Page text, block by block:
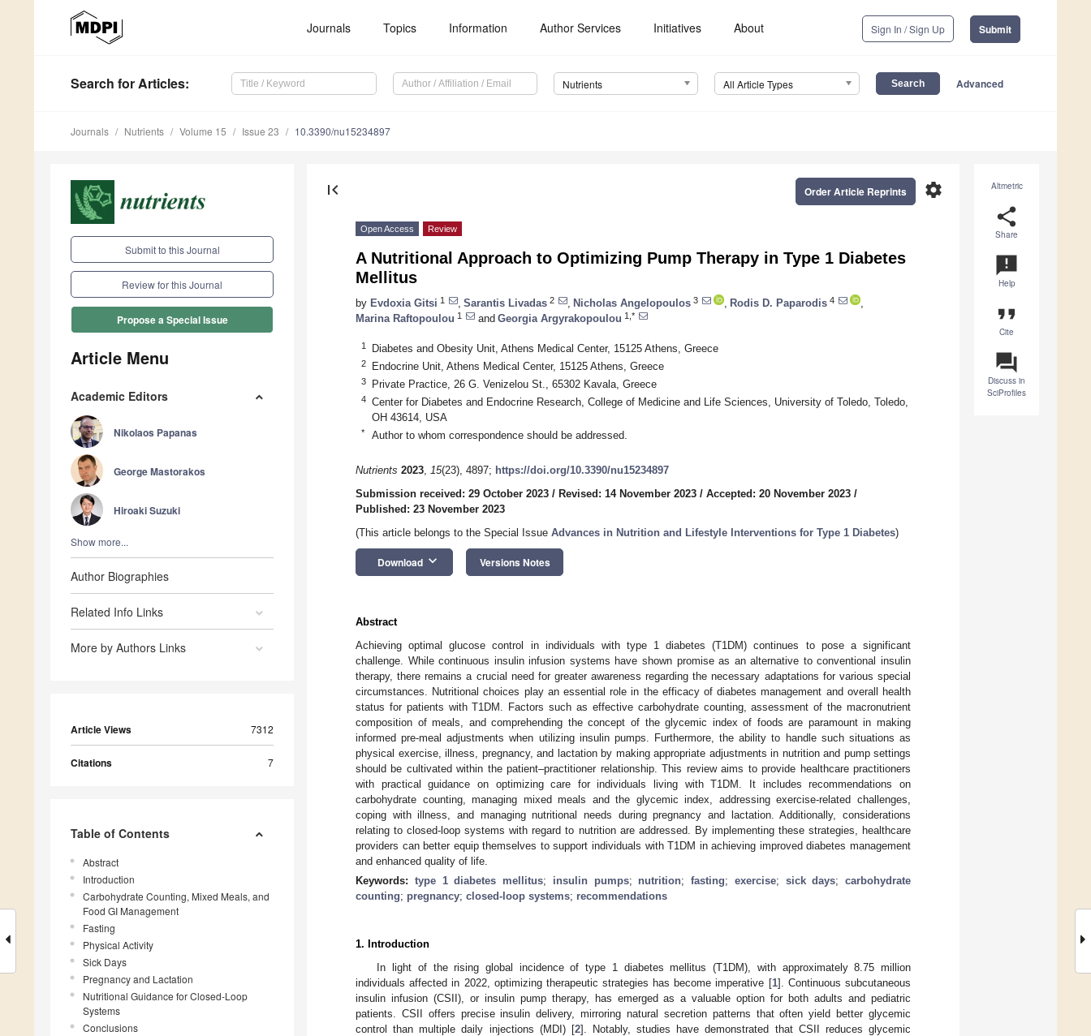
Journals Topics Information Author Services Initiatives About Sign In / Sign Up Submit
Search for Articles: Nutrients All Article Types Advanced
Journals Nutrients Volume 15 Issue 23 10.3390/nu15234897
Submit to this Journal
Review for this Journal
Propose a Special Issue
Article Menu
Academic Editors
Nikolaos Papanas
George Mastorakos
Hiroaki Suzuki
Show more...
Author Biographies
Related Info Links
More by Authors Links
Article Views 7312
Citations 7
Table of Contents
Abstract
Introduction
Carbohydrate Counting, Mixed Meals, and
Food GI Management
Fasting
Physical Activity
Sick Days
Pregnancy and Lactation
Nutritional Guidance for Closed-Loop
Systems
Conclusions
Altmetric
share
Share
announcement
Help
format_quote
Cite
question_answer
Discuss in
SciProfiles
first_page settings
Order Article Reprints
Open Access Review
A Nutritional Approach to Optimizing Pump Therapy in Type 1 Diabetes
Mellitus
by Evdoxia Gitsi 1 Sarantis Livadas 2 Nicholas Angelopoulos 3 Rodis D. Paparodis 4
Marina Raftopoulou 1 and Georgia Argyrakopoulou 1,*
1 Diabetes and Obesity Unit, Athens Medical Center, 15125 Athens, Greece
2 Endocrine Unit, Athens Medical Center, 15125 Athens, Greece
3 Private Practice, 26 G. Venizelou St., 65302 Kavala, Greece
4
Center for Diabetes and Endocrine Research, College of Medicine and Life Sciences, University of Toledo, Toledo,
OH 43614, USA
* Author to whom correspondence should be addressed.
Nutrients 2023, 15(23), 4897; https://doi.org/10.3390/nu15234897
Submission received: 29 October 2023 / Revised: 14 November 2023 / Accepted: 20 November 2023 /
Published: 23 November 2023
(This article belongs to the Special Issue Advances in Nutrition and Lifestyle Interventions for Type 1 Diabetes)
Download keyboard_arrow_down Versions Notes
Abstract
Achieving optimal glucose control in individuals with type 1 diabetes (T1DM) continues to pose a significant
challenge. While continuous insulin infusion systems have shown promise as an alternative to conventional insulin
therapy, there remains a crucial need for greater awareness regarding the necessary adaptations for various special
circumstances. Nutritional choices play an essential role in the efficacy of diabetes management and overall health
status for patients with T1DM. Factors such as effective carbohydrate counting, assessment of the macronutrient
composition of meals, and comprehending the concept of the glycemic index of foods are paramount in making
informed pre-meal adjustments when utilizing insulin pumps. Furthermore, the ability to handle such situations as
physical exercise, illness, pregnancy, and lactation by making appropriate adjustments in nutrition and pump settings
should be cultivated within the patient–practitioner relationship. This review aims to provide healthcare practitioners
with practical guidance on optimizing care for individuals living with T1DM. It includes recommendations on
carbohydrate counting, managing mixed meals and the glycemic index, addressing exercise-related challenges,
coping with illness, and managing nutritional needs during pregnancy and lactation. Additionally, considerations
relating to closed-loop systems with regard to nutrition are addressed. By implementing these strategies, healthcare
providers can better equip themselves to support individuals with T1DM in achieving improved diabetes management
and enhanced quality of life.
Keywords: type 1 diabetes mellitus; insulin pumps; nutrition; fasting; exercise; sick days; carbohydrate
counting; pregnancy; closed-loop systems; recommendations
1. Introduction
In light of the rising global incidence of type 1 diabetes mellitus (T1DM), with approximately 8.75 million
individuals affected in 2022, optimizing therapeutic strategies has become imperative [1]. Continuous subcutaneous
insulin infusion (CSII), or insulin pump therapy, has emerged as a valuable option for both adults and pediatric
patients. CSII offers precise insulin delivery, mirroring natural secretion patterns that often yield better glycemic
control than multiple daily injections (MDI) [2]. Notably, studies have demonstrated that CSII reduces glycemic